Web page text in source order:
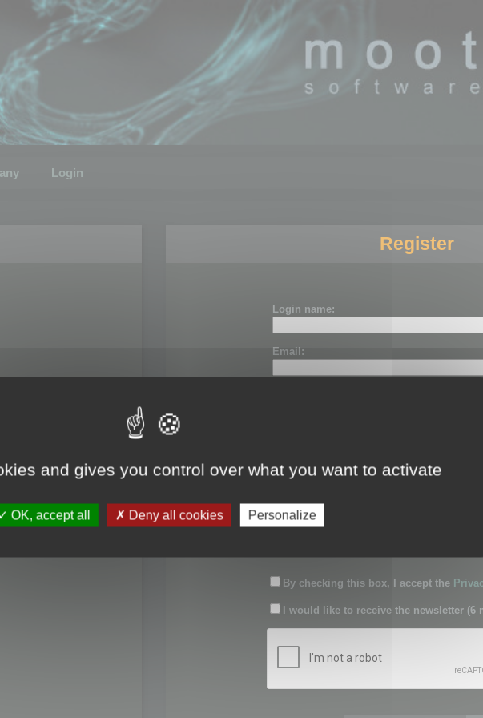
Login
Register
Login name:
Email:
Password:
Confirm password:
By checking this box, I accept the
I would like to receive the newsletter (6
and gives you control over what you want to activate
OK, accept all Deny all cookies Personalize